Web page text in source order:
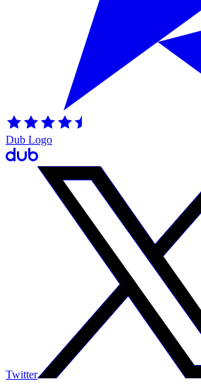
Dub Logo
Twitter